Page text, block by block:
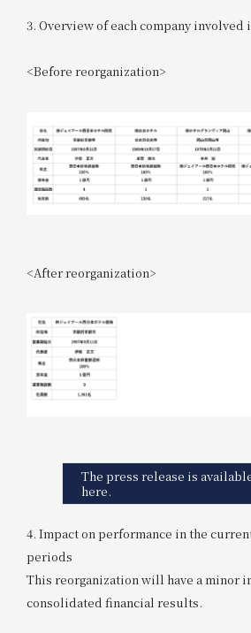
3. Overview of each company
<Before reorganization>
<After reorganization>
The press release is
here.
4. Impact on performance in the
periods
This reorganization will have a minor
consolidated financial results.